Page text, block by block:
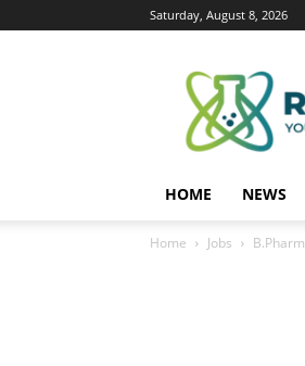
Saturday, August 8, 2026
HOME NEWS
Home Jobs B.Pharm